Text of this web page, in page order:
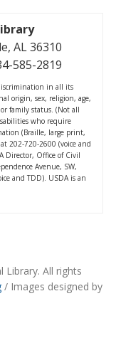
AL 36310
585-2819
in all its
origin, sex, religion, age,
family status. (Not all
who require
(Braille, large print,
202-720-2600 (voice and
Director, Office of Civil
Avenue, SW,
and TDD). USDA is an
Library. All rights
/ Images designed by